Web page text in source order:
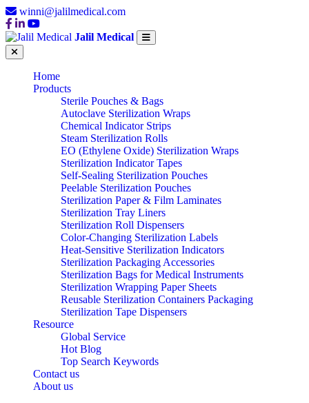
winni@jalilmedical.com
Jalil Medical
Home
Products
Sterile Pouches & Bags
Autoclave Sterilization Wraps
Chemical Indicator Strips
Steam Sterilization Rolls
EO (Ethylene Oxide) Sterilization Wraps
Sterilization Indicator Tapes
Self-Sealing Sterilization Pouches
Peelable Sterilization Pouches
Sterilization Paper & Film Laminates
Sterilization Tray Liners
Sterilization Roll Dispensers
Color-Changing Sterilization Labels
Heat-Sensitive Sterilization Indicators
Sterilization Packaging Accessories
Sterilization Bags for Medical Instruments
Sterilization Wrapping Paper Sheets
Reusable Sterilization Containers Packaging
Sterilization Tape Dispensers
Resource
Global Service
Hot Blog
Top Search Keywords
Contact us
About us